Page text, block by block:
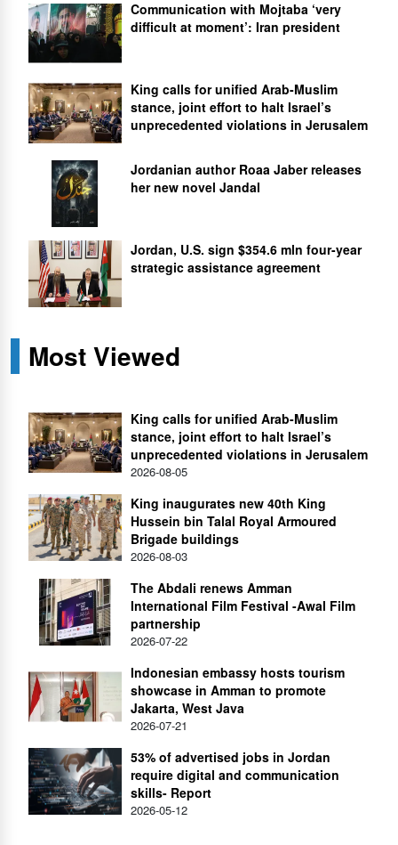
Communication with Mojtaba ‘very
difficult at moment’: Iran president
King calls for unified Arab-Muslim
stance, joint effort to halt Israel’s
unprecedented violations in Jerusalem
Jordanian author Roaa Jaber releases
her new novel Jandal
Jordan, U.S. sign $354.6 mln four-year
strategic assistance agreement
Most Viewed
King calls for unified Arab-Muslim
stance, joint effort to halt Israel’s
unprecedented violations in Jerusalem
2026-08-05
King inaugurates new 40th King
Hussein bin Talal Royal Armoured
Brigade buildings
2026-08-03
The Abdali renews Amman
International Film Festival -Awal Film
partnership
2026-07-22
Indonesian embassy hosts tourism
showcase in Amman to promote
Jakarta, West Java
2026-07-21
53% of advertised jobs in Jordan
require digital and communication
skills- Report
2026-05-12